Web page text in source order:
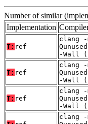
Number of similar
Implementation
T: ref
clang -
-Wall
T: ref
clang -
-Wall
T: ref
clang -
-Wall
clang -